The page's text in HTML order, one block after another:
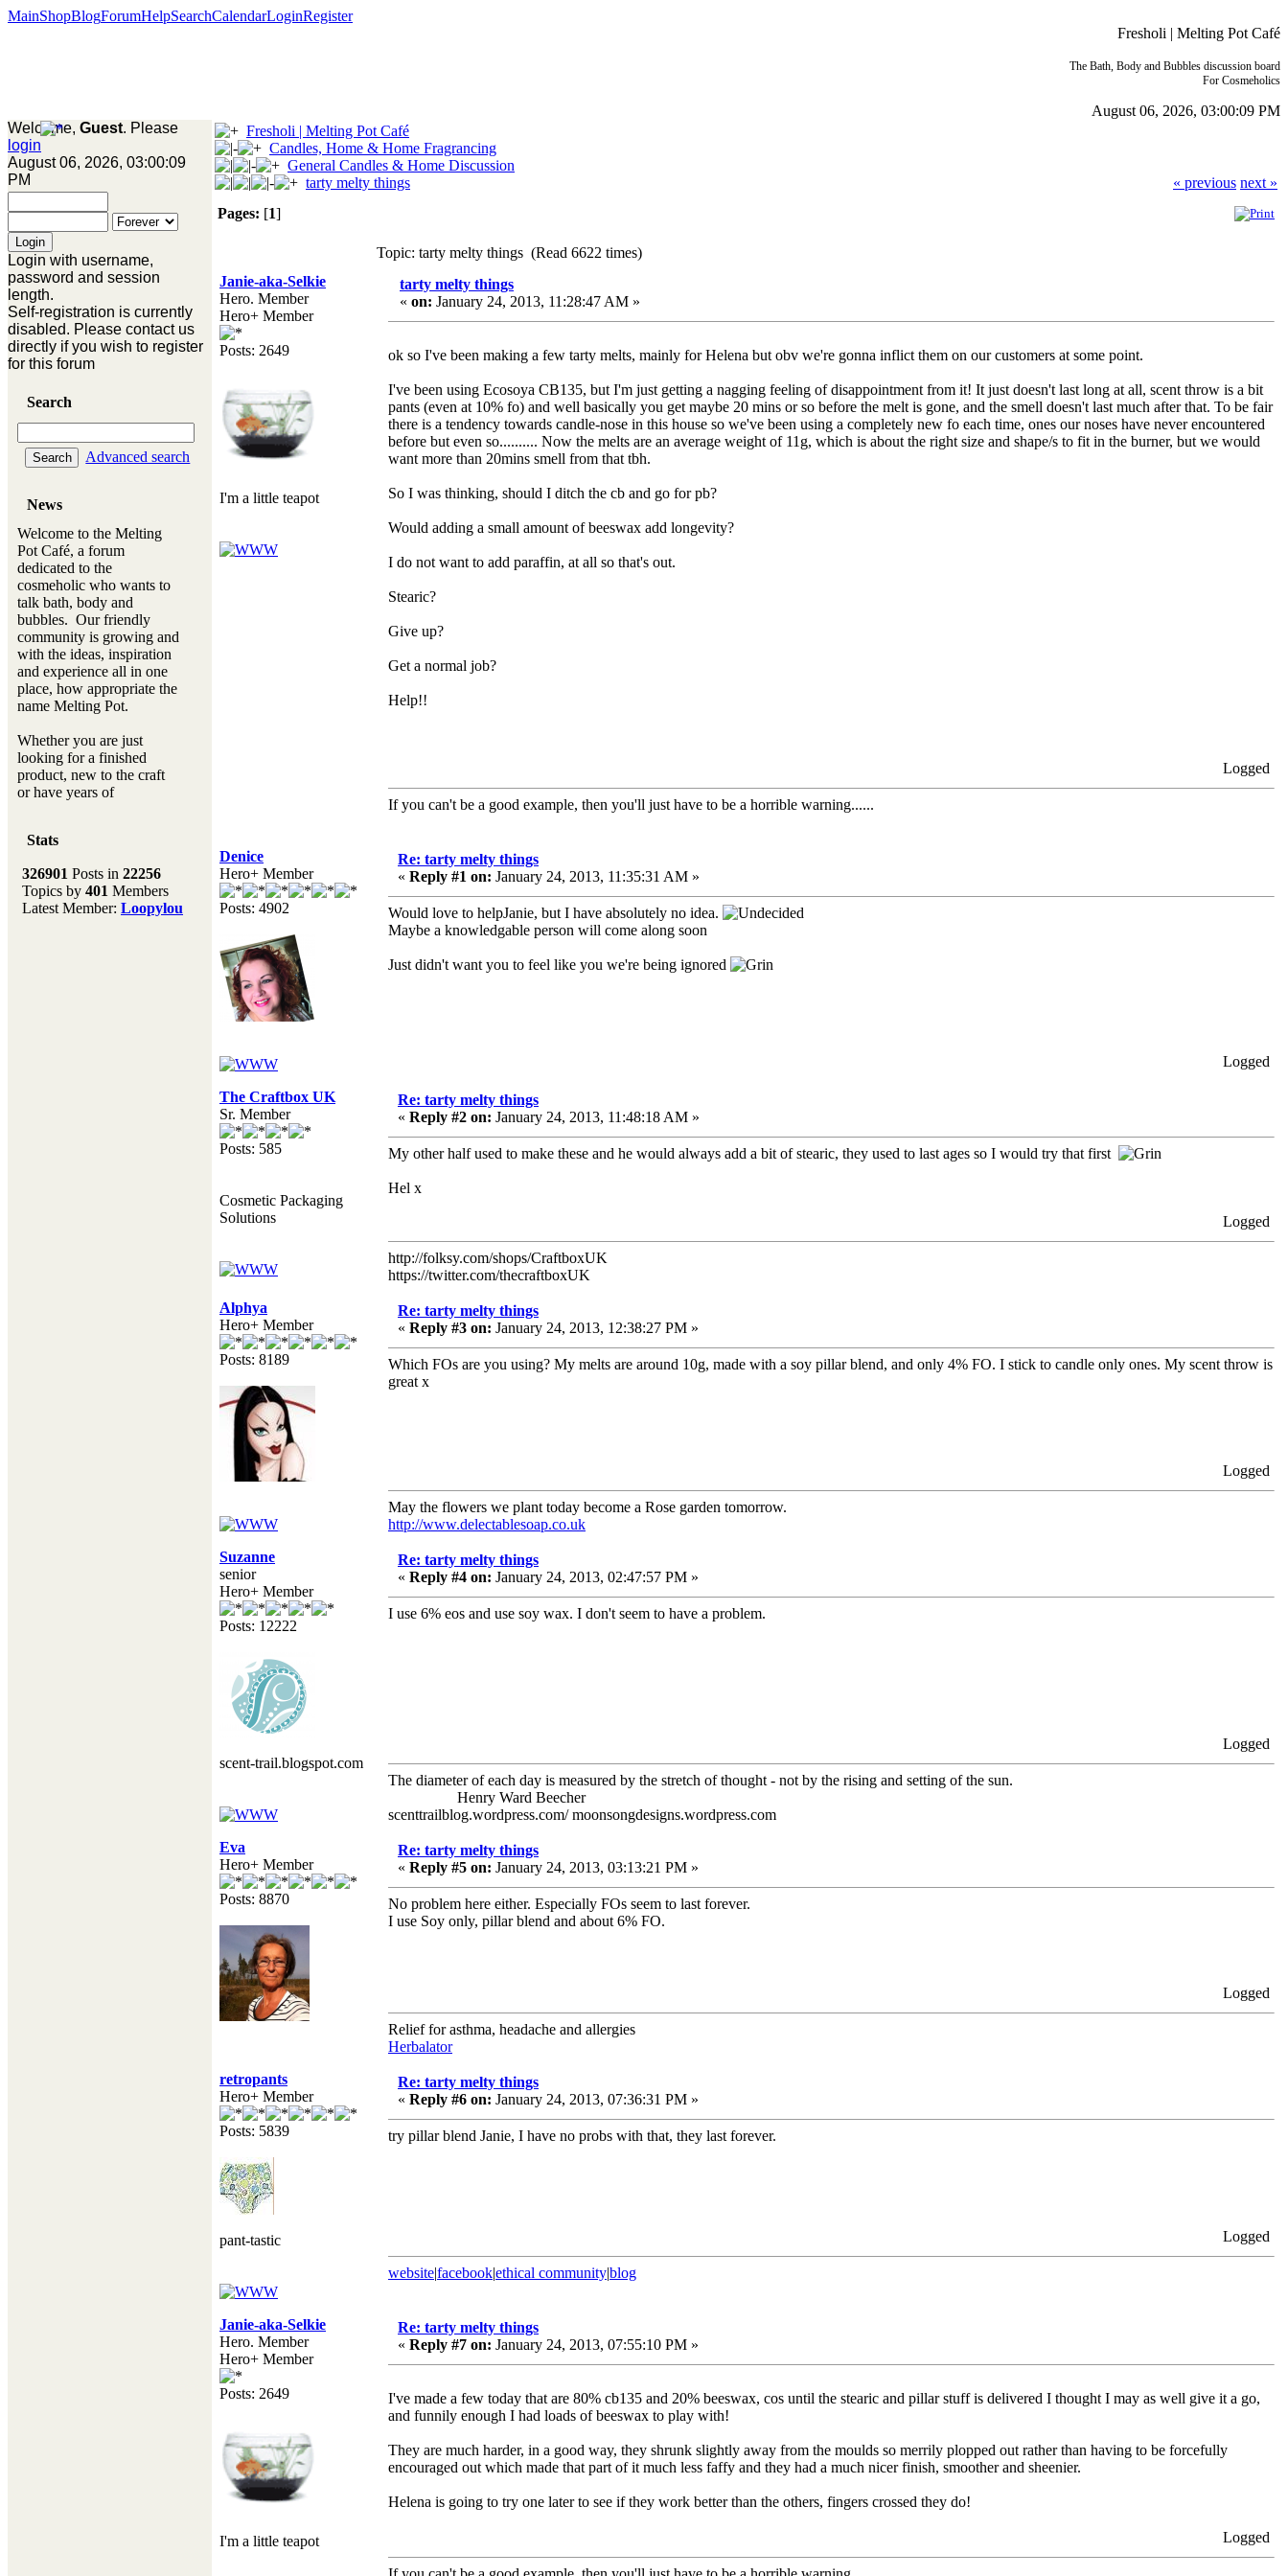
MainShopBlogForumHelpSearchCalendarLoginRegister
Fresholi | Melting Pot Café
The Bath, Body and Bubbles discussion board
For Cosmeholics
August 06, 2026, 03:00:09 PM
Welcome, Guest. Please
login
August 06, 2026, 03:00:09
PM
Login with username,
password and session
length.
Self-registration is currently
disabled. Please contact us
directly if you wish to register
for this forum
Search
Advanced search
News
Welcome to the Melting
Pot Café, a forum
dedicated to the
cosmeholic who wants to
talk bath, body and
bubbles. Our friendly
community is growing and
with the ideas, inspiration
and experience all in one
place, how appropriate the
name Melting Pot.
Whether you are just
looking for a finished
product, new to the craft
or have years of
new ingredient to our
Don't forget to visit our
main site where you will
Stats
326901 Posts in 22256
Topics by 401 Members
Latest Member: Loopylou
Fresholi | Melting Pot Café
Candles, Home & Home Fragrancing
General Candles & Home Discussion
tarty melty things
« previous next »
Pages: [1]
Topic: tarty melty things (Read 6622 times)
Janie-aka-Selkie
Hero. Member
Hero+ Member
Posts: 2649
I'm a little teapot
tarty melty things
« on: January 24, 2013, 11:28:47 AM »
ok so I've been making a few tarty melts, mainly for Helena but obv we're gonna inflict them on our customers at some point.
I've been using Ecosoya CB135, but I'm just getting a nagging feeling of disappointment from it! It just doesn't last long at all, scent throw is a bit
pants (even at 10% fo) and well basically you get maybe 20 mins or so before the melt is gone, and the smell doesn't last much after that. To be fair
there is a tendency towards candle-nose in this house so we've been using a completely new fo each time, ones our noses have never encountered
before but even so.......... Now the melts are an average weight of 11g, which is about the right size and shape/s to fit in the burner, but we would
want more than 20mins smell from that tbh.
So I was thinking, should I ditch the cb and go for pb?
Would adding a small amount of beeswax add longevity?
I do not want to add paraffin, at all so that's out.
Stearic?
Give up?
Get a normal job?
Help!!
Logged
If you can't be a good example, then you'll just have to be a horrible warning......
Denice
Hero+ Member
Posts: 4902
Re: tarty melty things
« Reply #1 on: January 24, 2013, 11:35:31 AM »
Would love to helpJanie, but I have absolutely no idea.
Maybe a knowledgable person will come along soon
Just didn't want you to feel like you we're being ignored
Logged
The Craftbox UK
Sr. Member
Posts: 585
Cosmetic Packaging
Solutions
Re: tarty melty things
« Reply #2 on: January 24, 2013, 11:48:18 AM »
My other half used to make these and he would always add a bit of stearic, they used to last ages so I would try that first
Hel x
Logged
http://folksy.com/shops/CraftboxUK
https://twitter.com/thecraftboxUK
Alphya
Hero+ Member
Posts: 8189
Re: tarty melty things
« Reply #3 on: January 24, 2013, 12:38:27 PM »
Which FOs are you using? My melts are around 10g, made with a soy pillar blend, and only 4% FO. I stick to candle only ones. My scent throw is
great x
Logged
May the flowers we plant today become a Rose garden tomorrow.
http://www.delectablesoap.co.uk
Suzanne
senior
Hero+ Member
Posts: 12222
scent-trail.blogspot.com
Re: tarty melty things
« Reply #4 on: January 24, 2013, 02:47:57 PM »
I use 6% eos and use soy wax. I don't seem to have a problem.
Logged
The diameter of each day is measured by the stretch of thought - not by the rising and setting of the sun.
Henry Ward Beecher
scenttrailblog.wordpress.com/ moonsongdesigns.wordpress.com
Eva
Hero+ Member
Posts: 8870
Re: tarty melty things
« Reply #5 on: January 24, 2013, 03:13:21 PM »
No problem here either. Especially FOs seem to last forever.
I use Soy only, pillar blend and about 6% FO.
Logged
Relief for asthma, headache and allergies
Herbalator
retropants
Hero+ Member
Posts: 5839
pant-tastic
Re: tarty melty things
« Reply #6 on: January 24, 2013, 07:36:31 PM »
try pillar blend Janie, I have no probs with that, they last forever.
Logged
website|facebook|ethical community|blog
Janie-aka-Selkie
Hero. Member
Hero+ Member
Posts: 2649
I'm a little teapot
Re: tarty melty things
« Reply #7 on: January 24, 2013, 07:55:10 PM »
I've made a few today that are 80% cb135 and 20% beeswax, cos until the stearic and pillar stuff is delivered I thought I may as well give it a go,
and funnily enough I had loads of beeswax to play with!
They are much harder, in a good way, they shrunk slightly away from the moulds so merrily plopped out rather than having to be forcefully
encouraged out which made that part of it much less faffy and they had a much nicer finish, smoother and sheenier.
Helena is going to try one later to see if they work better than the others, fingers crossed they do!
Logged